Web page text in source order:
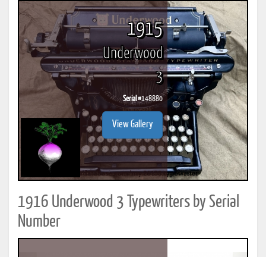
1915
Underwood
3
Serial #148880
View Gallery
1916 Underwood 3 Typewriters by Serial
Number